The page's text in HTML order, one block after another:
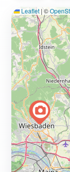
Cohausen
Leaflet |©